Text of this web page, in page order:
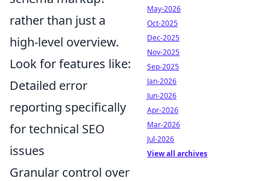
rather than just a
high-level overview.
Look for features like:
Detailed error
reporting specifically
for technical SEO
issues
Granular control over
May-2026
Oct-2025
Dec-2025
Nov-2025
Sep-2025
Jan-2026
Jun-2026
Apr-2026
Mar-2026
Jul-2026
View all archives